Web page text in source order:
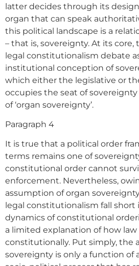
latter decides through its
organ that can speak
this political landscape is a
– that is, sovereignty. At its
legal constitutionalism debate
institutional conception of
which either the legislative or
occupies the seat of
of ‘organ sovereignty’.
Paragraph 4
It is true that a political order
terms remains one of
constitutional order cannot
enforcement. Nevertheless,
assumption of organ
legal constitutionalism fall
dynamics of constitutional
a limited explanation of how
constitutionally. Put simply, the
sovereignty is only a function of